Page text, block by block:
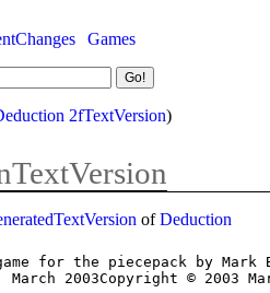
Games
2fTextVersion)
ofDeduction
for the piecepack by Mark
2003Copyright © 2003